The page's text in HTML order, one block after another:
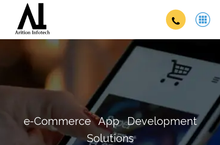
e-Commerce App Development
Solutions